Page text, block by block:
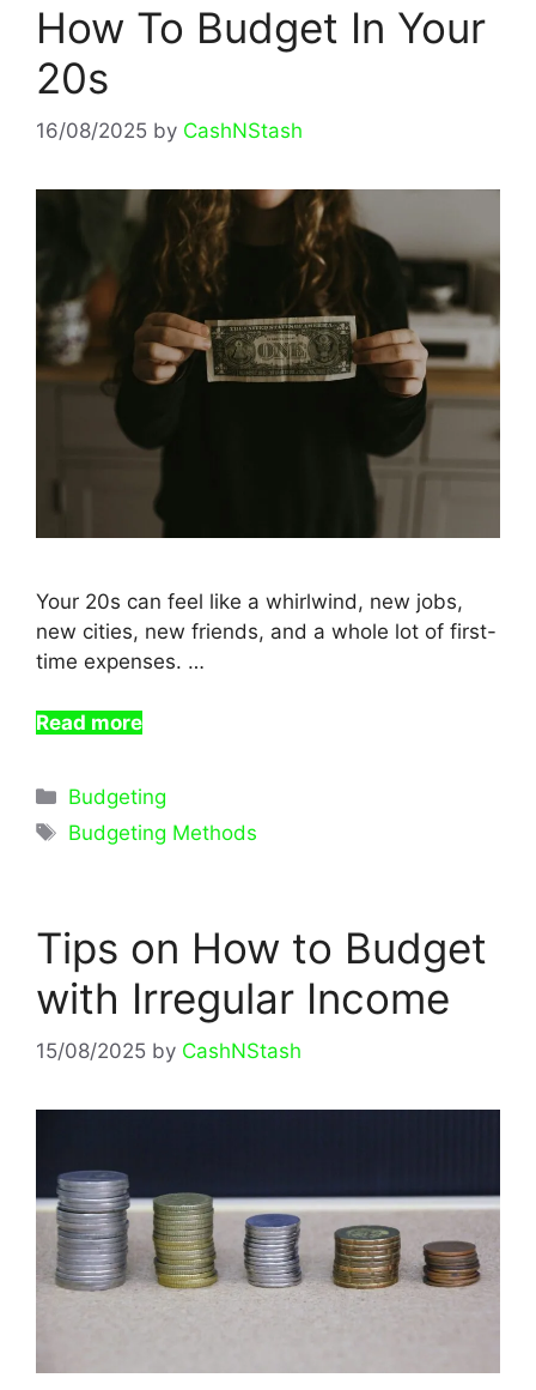
How To Budget In Your
20s
16/08/2025 by CashNStash
Your 20s can feel like a whirlwind, new jobs,
new cities, new friends, and a whole lot of first-
time expenses. …
Read more
Categories
Budgeting
Tags
Budgeting Methods
Tips on How to Budget
with Irregular Income
15/08/2025 by CashNStash